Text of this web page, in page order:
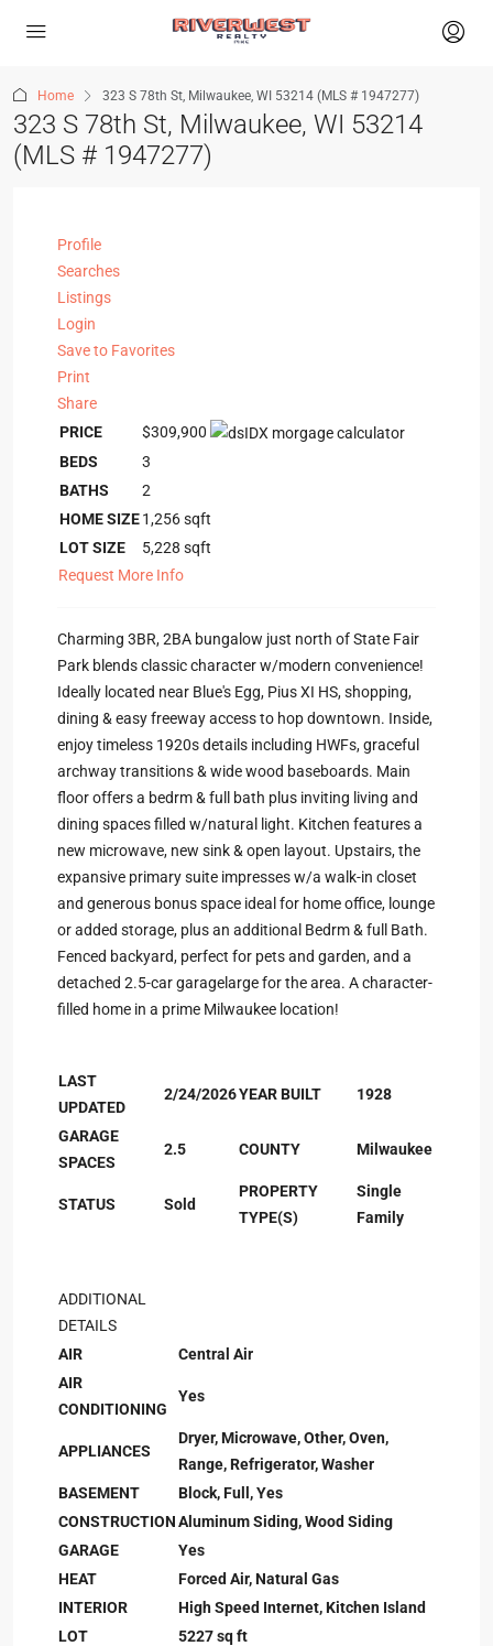
Home 323 S 78th St, Milwaukee, WI 53214 (MLS # 1947277)
323 S 78th St, Milwaukee, WI 53214
(MLS # 1947277)
Profile
Searches
Listings
Login
Save to Favorites
Print
Share
PRICE
$309,900
BEDS
3
BATHS
2
HOME SIZE1,256sqft
LOT SIZE
5,228 sqft
Request More Info
Charming 3BR, 2BA bungalow just north of State Fair
Park blends classic character w/modern convenience!
Ideally located near Blue's Egg, Pius XI HS, shopping,
dining & easy freeway access to hop downtown. Inside,
enjoy timeless 1920s details including HWFs, graceful
archway transitions & wide wood baseboards. Main
floor offers a bedrm & full bath plus inviting living and
dining spaces filled w/natural light. Kitchen features a
new microwave, new sink & open layout. Upstairs, the
expansive primary suite impresses w/a walk-in closet
and generous bonus space ideal for home office, lounge
or added storage, plus an additional Bedrm & full Bath.
Fenced backyard, perfect for pets and garden, and a
detached 2.5-car garagelarge for the area. A character-
filled home in a prime Milwaukee location!
LAST
UPDATED
2/24/2026YEAR BUILT 1928
GARAGE
SPACES
2.5 COUNTY Milwaukee
STATUS Sold
PROPERTY
TYPE(S)
Single
Family
ADDITIONAL
DETAILS
AIR
Central Air
AIR
CONDITIONING
Yes
APPLIANCES
Dryer, Microwave, Other, Oven,
Range, Refrigerator, Washer
BASEMENT
Block, Full, Yes
CONSTRUCTIONAluminum Siding, Wood Siding
GARAGE
Yes
HEAT
Forced Air, Natural Gas
INTERIOR
High Speed Internet, Kitchen Island
LOT
5227 sq ft